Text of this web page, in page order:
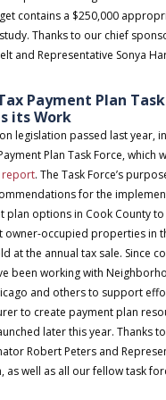
contains a $250,000
Thanks to our chief
and Representative Sonya
Payment Plan Task
its Work
legislation passed last year,
Plan Task Force, which
report. The Task Force’s
for the
plan options in Cook County
owner-occupied properties in
at the annual tax sale. Since
been working with
and others to support
to create payment plan
later this year. Thanks
Robert Peters and
as well as all our fellow task